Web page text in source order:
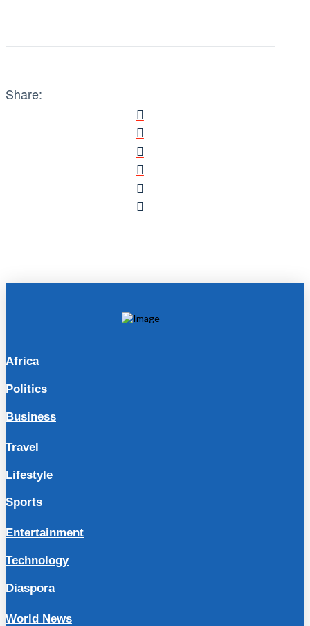
Share:
Africa
Politics
Business
Travel
Lifestyle
Sports
Entertainment
Technology
Diaspora
World News